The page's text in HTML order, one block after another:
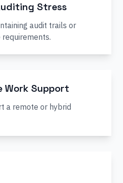
Stress
audit trails or
Work Support
a remote or hybrid